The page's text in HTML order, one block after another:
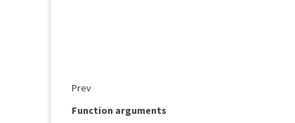
Prev
Function arguments